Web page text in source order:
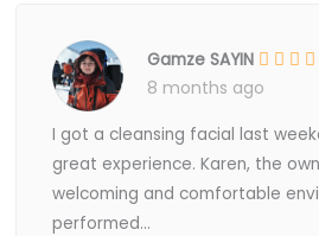
Gamze SAYIN
8 months ago
I got a cleansing facial last
great experience. Karen, the
welcoming and comfortable
performed...